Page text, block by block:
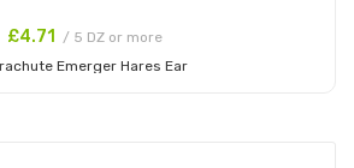
£4.71 / 5 DZ or more
Emerger Hares Ear